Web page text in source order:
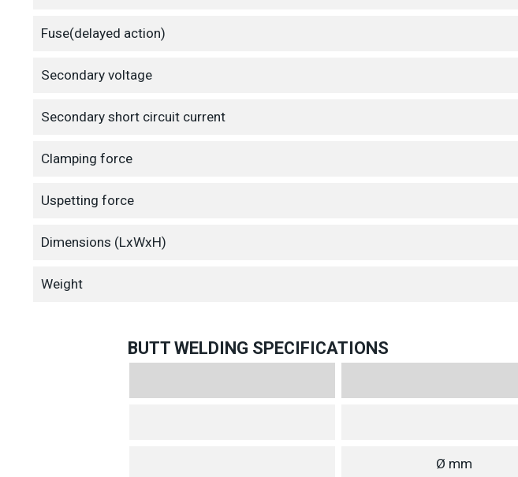
Fuse(delayed action)
Secondary voltage
Secondary short circuit current
Clamping force
Uspetting force
Dimensions (LxWxH)
Weight
BUTT WELDING SPECIFICATIONS
Ø mm